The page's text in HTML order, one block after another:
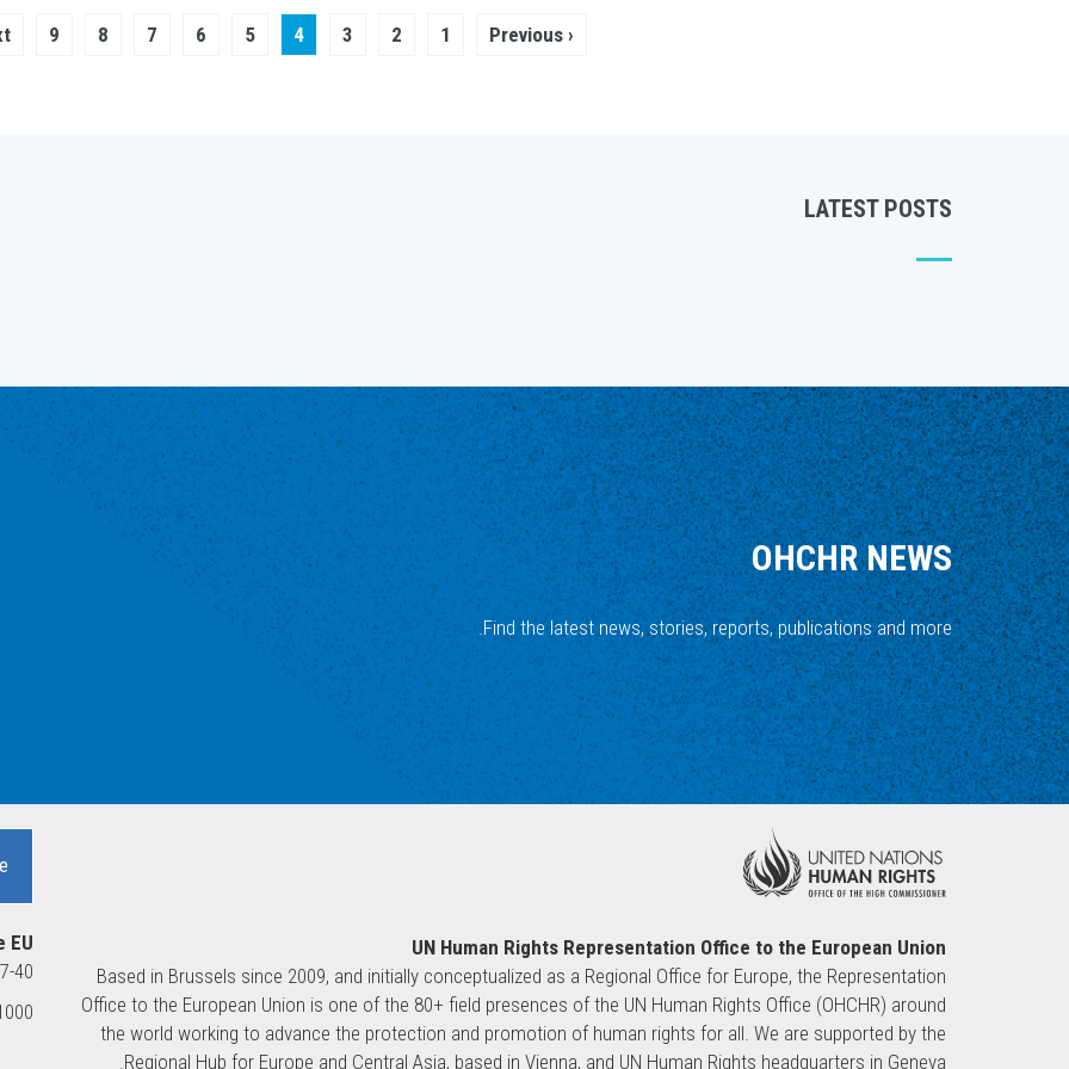
Previous‹ Previous
Page
1
Page
2
Page
3
Current
4
Page
5
Page
6
Page
7
Page
8
Page
9
LATEST POSTS
OHCHR NEWS
Find the latest news, stories, reports, publications and more.
UN Human Rights Representation Office to the European Union
Based in Brussels since 2009, and initially conceptualized as a Regional Office for Europe, the Representation
Office to the European Union is one of the 80+ field presences of the UN Human Rights Office (OHCHR) around
the world working to advance the protection and promotion of human rights for all. We are supported by the
Regional Hub for Europe and Central Asia, based in Vienna, and UN Human Rights headquarters in Geneva.
EU
40
Brussels, Belgium